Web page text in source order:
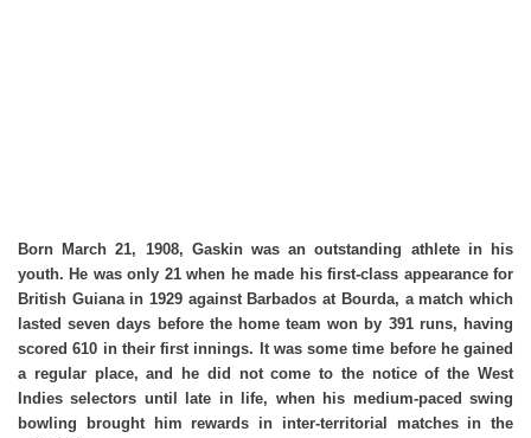
Born March 21, 1908, Gaskin was an outstanding athlete in his
youth. He was only 21 when he made his first-class appearance for
British Guiana in 1929 against Barbados at Bourda, a match which
lasted seven days before the home team won by 391 runs, having
scored 610 in their first innings. It was some time before he gained
a regular place, and he did not come to the notice of the West
Indies selectors until late in life, when his medium-paced swing
bowling brought him rewards in inter-territorial matches in the